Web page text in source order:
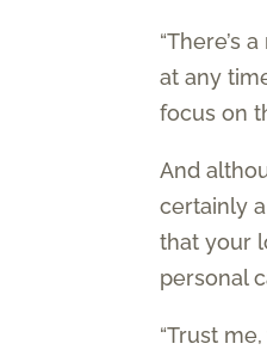
“There’s
at any
focus on
And
certainly
that your
personal
“Trust